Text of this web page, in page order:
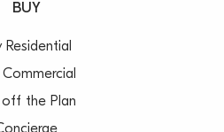
BUY
Residential
Commercial
off the Plan